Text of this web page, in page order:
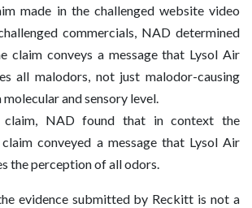
made in the challenged website video
commercials, NAD determined
claim conveys a message that Lysol Air
all malodors, not just malodor-causing
and sensory level.
claim, NAD found that in context the
claim conveyed a message that Lysol Air
the perception of all odors.
evidence submitted by Reckitt is not a